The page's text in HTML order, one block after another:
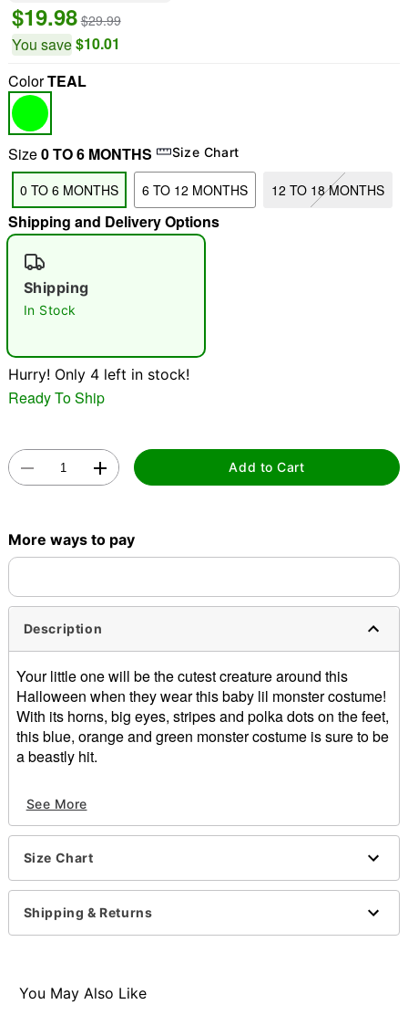
"Slide "0
$19.98 $29.99
You save$10.01
ColorTEAL
Size0 TO 6 MONTHS Size Chart
0 TO 6 MONTHS 6 TO 12 MONTHS 12 TO 18 MONTHS
Shipping and Delivery Options
Shipping
In Stock
Hurry! Only 4 left in stock!
Ready To Ship
Add to Cart
More ways to pay
Description
Your little one will be the cutest creature around this
Halloween when they wear this baby lil monster costume!
With its horns, big eyes, stripes and polka dots on the feet,
this blue, orange and green monster costume is sure to be
a beastly hit.
Jumpsuit
Hood
Material: Polyester
Imported
See More
Size Chart
Shipping & Returns
You May Also Like